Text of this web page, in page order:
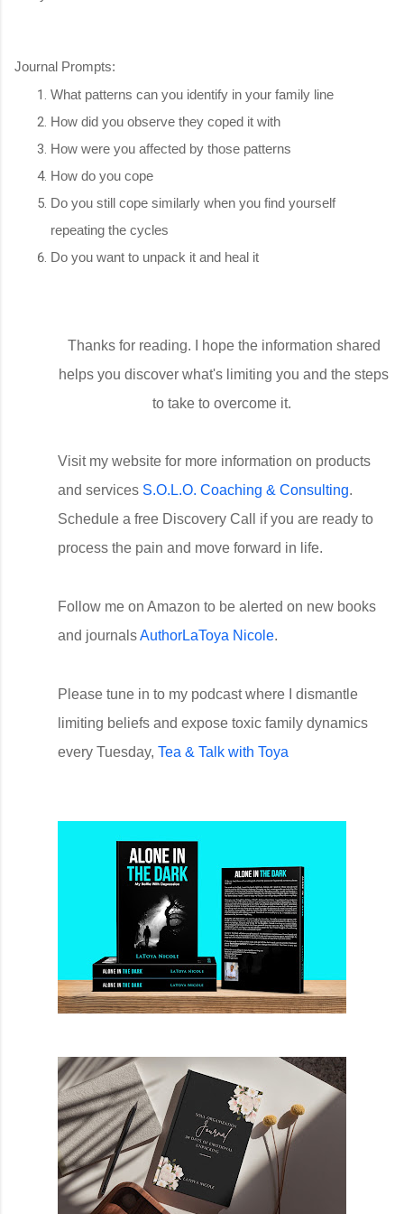
Journal Prompts:
What patterns can you identify in your family line
How did you observe they coped it with
How were you affected by those patterns
How do you cope
Do you still cope similarly when you find yourself
repeating the cycles
Do you want to unpack it and heal it
Thanks for reading. I hope the information shared
helps you discover what's limiting you and the steps
to take to overcome it.
Visit my website for more information on products
and services S.O.L.O. Coaching & Consulting.
Schedule a free Discovery Call if you are ready to
process the pain and move forward in life.
Follow me on Amazon to be alerted on new books
and journalsAuthorLaToya Nicole.
Please tune in to my podcast where I dismantle
limiting beliefs and expose toxic family dynamics
every Tuesday, Tea & Talk with Toya